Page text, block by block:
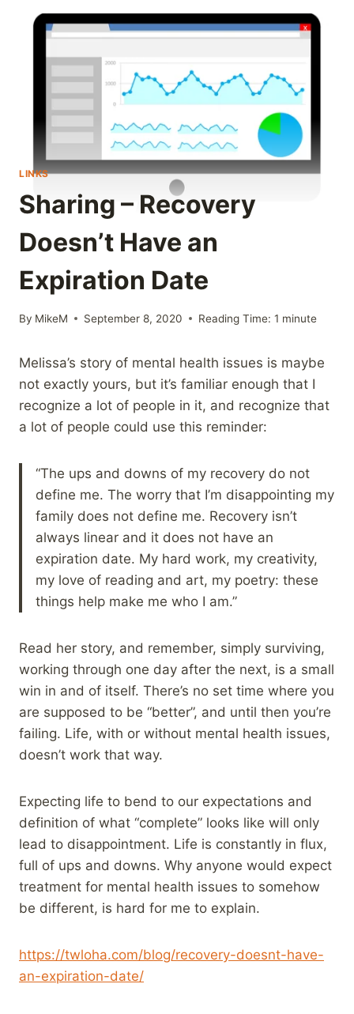
LINKS
Sharing – Recovery
Doesn’t Have an
Expiration Date
By MikeM September 8, 2020 Reading Time: 1 minute
Melissa’s story of mental health issues is maybe
not exactly yours, but it’s familiar enough that I
recognize a lot of people in it, and recognize that
a lot of people could use this reminder:
“The ups and downs of my recovery do not
define me. The worry that I’m disappointing my
family does not define me. Recovery isn’t
always linear and it does not have an
expiration date. My hard work, my creativity,
my love of reading and art, my poetry: these
things help make me who I am.”
Read her story, and remember, simply surviving,
working through one day after the next, is a small
win in and of itself. There’s no set time where you
are supposed to be “better”, and until then you’re
failing. Life, with or without mental health issues,
doesn’t work that way.
Expecting life to bend to our expectations and
definition of what “complete” looks like will only
lead to disappointment. Life is constantly in flux,
full of ups and downs. Why anyone would expect
treatment for mental health issues to somehow
be different, is hard for me to explain.
https://twloha.com/blog/recovery-doesnt-have-
an-expiration-date/